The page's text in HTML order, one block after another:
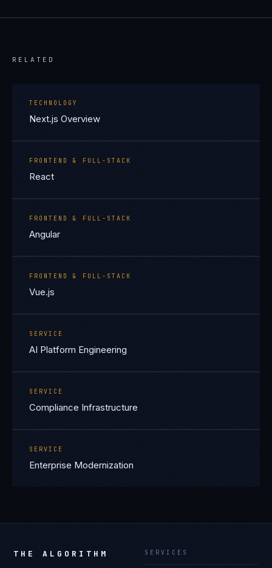
RELATED
TECHNOLOGY
Next.js Overview
FRONTEND & FULL-STACK
React
FRONTEND & FULL-STACK
Angular
FRONTEND & FULL-STACK
Vue.js
SERVICE
AI Platform Engineering
SERVICE
Compliance Infrastructure
SERVICE
Enterprise Modernization
THE ALGORITHM SERVICES